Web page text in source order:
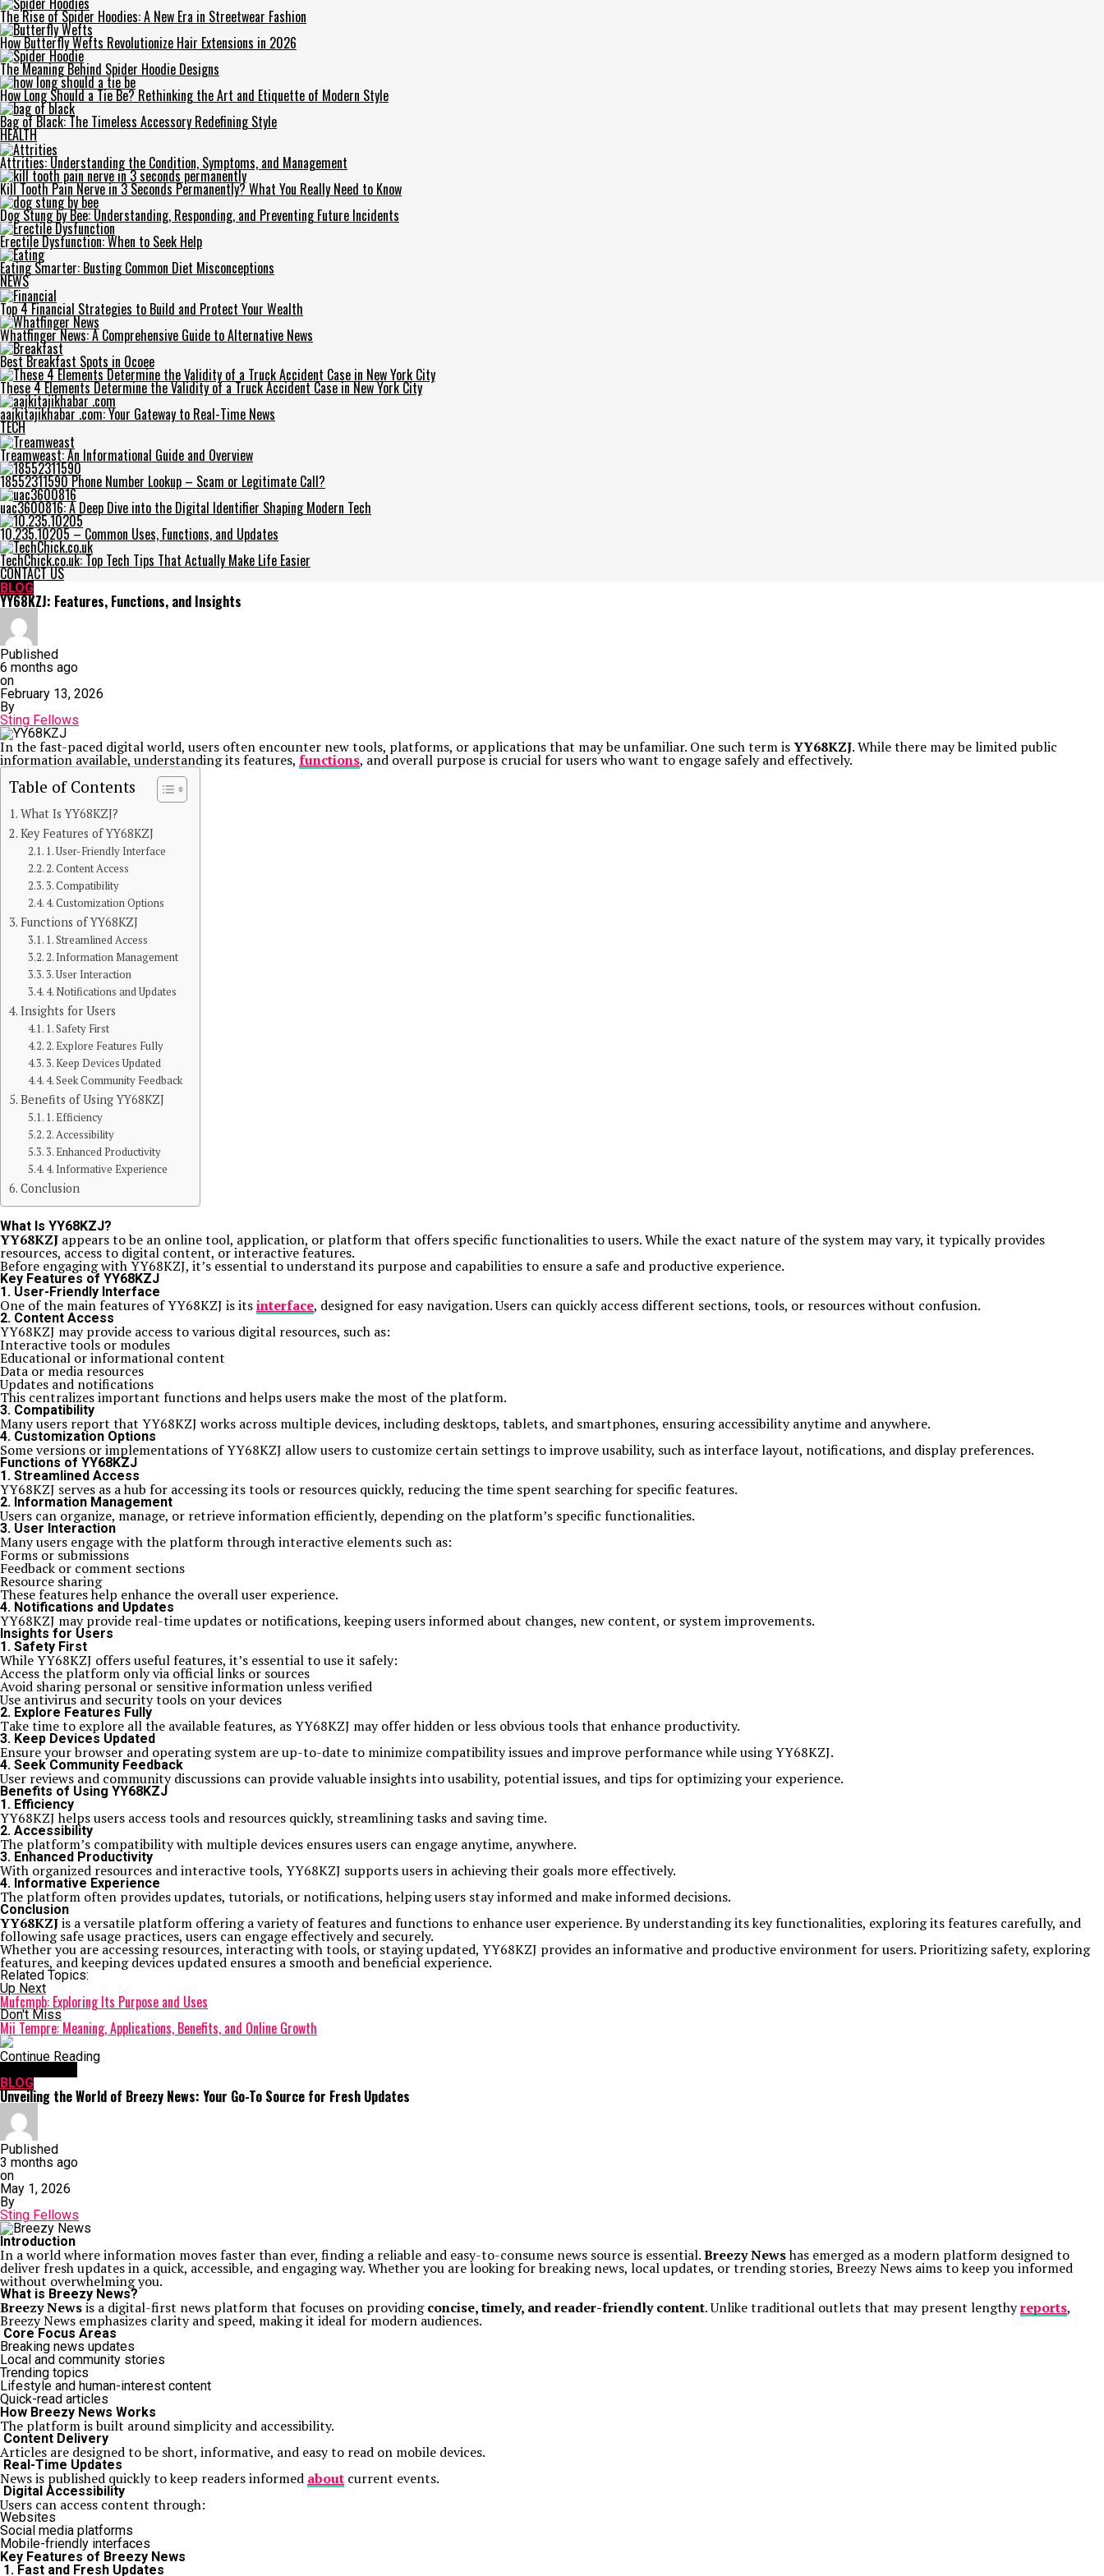
The Rise of Spider Hoodies: A New Era in Streetwear Fashion
How Butterfly Wefts Revolutionize Hair Extensions in 2026
The Meaning Behind Spider Hoodie Designs
How Long Should a Tie Be? Rethinking the Art and Etiquette of Modern Style
Bag of Black: The Timeless Accessory Redefining Style
HEALTH
Attrities: Understanding the Condition, Symptoms, and Management
Kill Tooth Pain Nerve in 3 Seconds Permanently? What You Really Need to Know
Dog Stung by Bee: Understanding, Responding, and Preventing Future Incidents
Erectile Dysfunction: When to Seek Help
Eating Smarter: Busting Common Diet Misconceptions
NEWS
Top 4 Financial Strategies to Build and Protect Your Wealth
Whatfinger News: A Comprehensive Guide to Alternative News
Best Breakfast Spots in Ocoee
These 4 Elements Determine the Validity of a Truck Accident Case in New York City
aajkitajikhabar .com: Your Gateway to Real-Time News
TECH
Treamweast: An Informational Guide and Overview
18552311590 Phone Number Lookup – Scam or Legitimate Call?
uac3600816: A Deep Dive into the Digital Identifier Shaping Modern Tech
10.235.10205 – Common Uses, Functions, and Updates
TechChick.co.uk: Top Tech Tips That Actually Make Life Easier
CONTACT US
BLOG
YY68KZJ: Features, Functions, and Insights
Published
6 months ago
on
February 13, 2026
By
Sting Fellows
In the fast-paced digital world, users often encounter new tools, platforms, or applications that may be unfamiliar. One such term isYY68KZJ. While there may be limited public
information available, understanding its features, functions, and overall purpose is crucial for users who want to engage safely and effectively.
Table of Contents
What Is YY68KZJ?
Key Features of YY68KZJ
1. User-Friendly Interface
2. Content Access
3. Compatibility
4. Customization Options
Functions of YY68KZJ
1. Streamlined Access
2. Information Management
3. User Interaction
4. Notifications and Updates
Insights for Users
1. Safety First
2. Explore Features Fully
3. Keep Devices Updated
4. Seek Community Feedback
Benefits of Using YY68KZJ
1. Efficiency
2. Accessibility
3. Enhanced Productivity
4. Informative Experience
Conclusion
What Is YY68KZJ?
YY68KZJ appears to be an online tool, application, or platform that offers specific functionalities to users. While the exact nature of the system may vary, it typically provides
resources, access to digital content, or interactive features.
Before engaging with YY68KZJ, it’s essential to understand its purpose and capabilities to ensure a safe and productive experience.
Key Features of YY68KZJ
1. User-Friendly Interface
One of the main features of YY68KZJ is itsinterface, designed for easy navigation. Users can quickly access different sections, tools, or resources without confusion.
2. Content Access
YY68KZJ may provide access to various digital resources, such as:
Interactive tools or modules
Educational or informational content
Data or media resources
Updates and notifications
This centralizes important functions and helps users make the most of the platform.
3. Compatibility
Many users report that YY68KZJ works across multiple devices, including desktops, tablets, and smartphones, ensuring accessibility anytime and anywhere.
4. Customization Options
Some versions or implementations of YY68KZJ allow users to customize certain settings to improve usability, such as interface layout, notifications, and display preferences.
Functions of YY68KZJ
1. Streamlined Access
YY68KZJ serves as a hub for accessing its tools or resources quickly, reducing the time spent searching for specific features.
2. Information Management
Users can organize, manage, or retrieve information efficiently, depending on the platform’s specific functionalities.
3. User Interaction
Many users engage with the platform through interactive elements such as:
Forms or submissions
Feedback or comment sections
Resource sharing
These features help enhance the overall user experience.
4. Notifications and Updates
YY68KZJ may provide real-time updates or notifications, keeping users informed about changes, new content, or system improvements.
Insights for Users
1. Safety First
While YY68KZJ offers useful features, it’s essential to use it safely:
Access the platform only via official links or sources
Avoid sharing personal or sensitive information unless verified
Use antivirus and security tools on your devices
2. Explore Features Fully
Take time to explore all the available features, as YY68KZJ may offer hidden or less obvious tools that enhance productivity.
3. Keep Devices Updated
Ensure your browser and operating system are up-to-date to minimize compatibility issues and improve performance while using YY68KZJ.
4. Seek Community Feedback
User reviews and community discussions can provide valuable insights into usability, potential issues, and tips for optimizing your experience.
Benefits of Using YY68KZJ
1. Efficiency
YY68KZJ helps users access tools and resources quickly, streamlining tasks and saving time.
2. Accessibility
The platform’s compatibility with multiple devices ensures users can engage anytime, anywhere.
3. Enhanced Productivity
With organized resources and interactive tools, YY68KZJ supports users in achieving their goals more effectively.
4. Informative Experience
The platform often provides updates, tutorials, or notifications, helping users stay informed and make informed decisions.
Conclusion
YY68KZJis a versatile platform offering a variety of features and functions to enhance user experience. By understanding its key functionalities, exploring its features carefully, and
following safe usage practices, users can engage effectively and securely.
Whether you are accessing resources, interacting with tools, or staying updated, YY68KZJ provides an informative and productive environment for users. Prioritizing safety, exploring
features, and keeping devices updated ensures a smooth and beneficial experience.
Related Topics:
Up Next
Mufcmpb: Exploring Its Purpose and Uses
Don't Miss
Mii Tempre: Meaning, Applications, Benefits, and Online Growth
Continue Reading
BLOG
Unveiling the World of Breezy News: Your Go-To Source for Fresh Updates
Published
3 months ago
on
May 1, 2026
By
Sting Fellows
Introduction
In a world where information moves faster than ever, finding a reliable and easy-to-consume news source is essential.Breezy Newshas emerged as a modern platform designed to
deliver fresh updates in a quick, accessible, and engaging way. Whether you are looking for breaking news, local updates, or trending stories, Breezy News aims to keep you informed
without overwhelming you.
What is Breezy News?
Breezy Newsis a digital-first news platform that focuses on providingconcise, timely, and reader-friendly content. Unlike traditional outlets that may present lengthyreports,
Breezy News emphasizes clarity and speed, making it ideal for modern audiences.
Core Focus Areas
Breaking news updates
Local and community stories
Trending topics
Lifestyle and human-interest content
Quick-read articles
How Breezy News Works
The platform is built around simplicity and accessibility.
Content Delivery
Articles are designed to be short, informative, and easy to read on mobile devices.
Real-Time Updates
News is published quickly to keep readers informed about current events.
Digital Accessibility
Users can access content through:
Websites
Social media platforms
Mobile-friendly interfaces
Key Features of Breezy News
1. Fast and Fresh Updates